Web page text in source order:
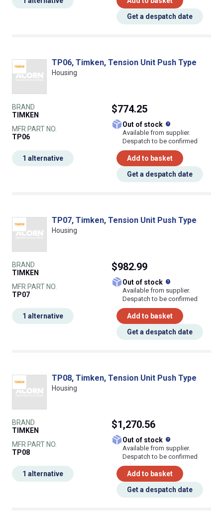
Get a despatch date
TP06, Timken, Tension Unit Push Type
Housing
BRAND
TIMKEN
MFR PART NO.
TP06
$774.25
Out of stock
Available from supplier.
Despatch to be confirmed
Add to basket
Get a despatch date
1 alternative
TP07, Timken, Tension Unit Push Type
Housing
BRAND
TIMKEN
MFR PART NO.
TP07
$982.99
Out of stock
Available from supplier.
Despatch to be confirmed
Add to basket
Get a despatch date
1 alternative
TP08, Timken, Tension Unit Push Type
Housing
BRAND
TIMKEN
MFR PART NO.
TP08
$1,270.56
Out of stock
Available from supplier.
Despatch to be confirmed
Add to basket
Get a despatch date
1 alternative